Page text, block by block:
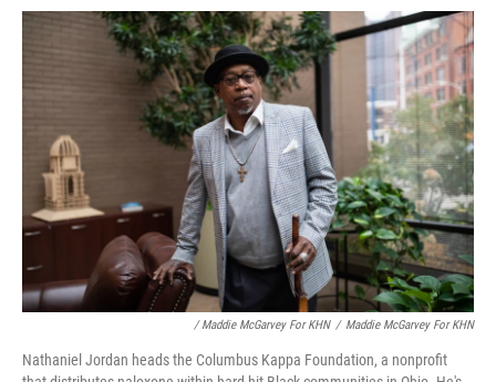
/ Maddie McGarvey For KHN / Maddie McGarvey For KHN
Nathaniel Jordan heads the Columbus Kappa Foundation, a nonprofit